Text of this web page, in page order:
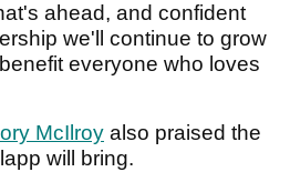
ahead, and confident
we'll continue to grow
everyone who loves
McIlroy also praised the
will bring.